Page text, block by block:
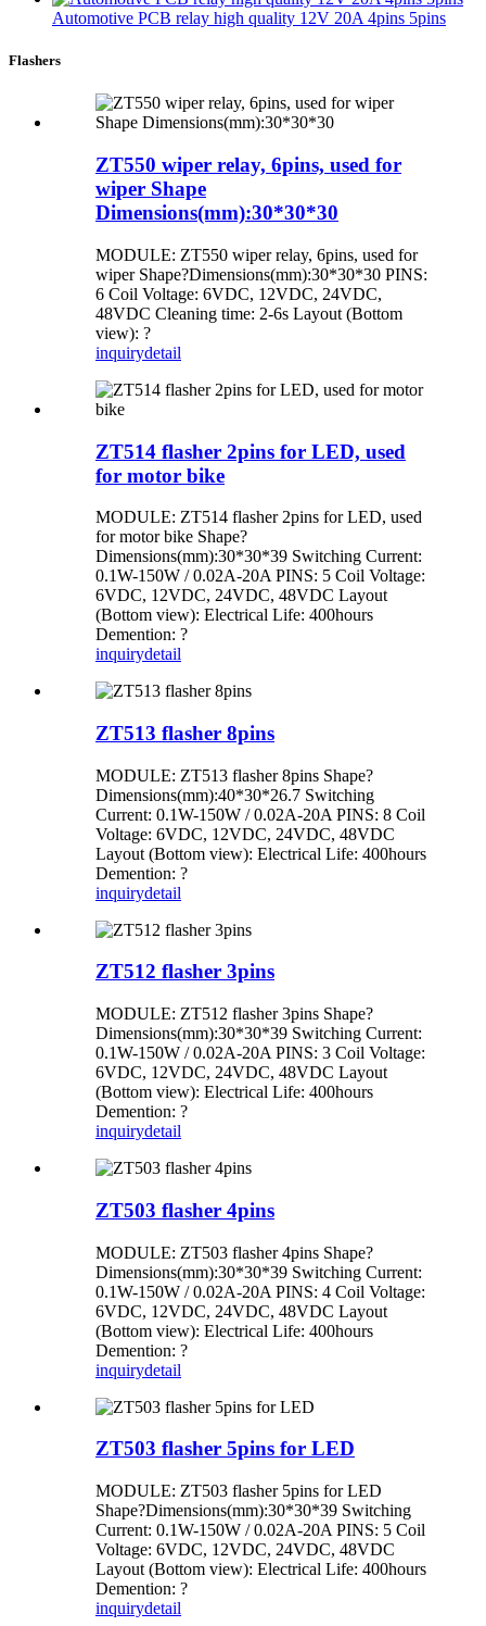
Automotive PCB relay high quality 12V 20A 4pins 5pins
Flashers
ZT550 wiper relay, 6pins, used for
wiper Shape
Dimensions(mm):30*30*30
MODULE: ZT550 wiper relay, 6pins, used for
wiper Shape?Dimensions(mm):30*30*30 PINS:
6 Coil Voltage: 6VDC, 12VDC, 24VDC,
48VDC Cleaning time: 2-6s Layout (Bottom
view): ?
inquirydetail
ZT514 flasher 2pins for LED, used
for motor bike
MODULE: ZT514 flasher 2pins for LED, used
for motor bike Shape?
Dimensions(mm):30*30*39 Switching Current:
0.1W-150W / 0.02A-20A PINS: 5 Coil Voltage:
6VDC, 12VDC, 24VDC, 48VDC Layout
(Bottom view): Electrical Life: 400hours
Demention: ?
inquirydetail
ZT513 flasher 8pins
MODULE: ZT513 flasher 8pins Shape?
Dimensions(mm):40*30*26.7 Switching
Current: 0.1W-150W / 0.02A-20A PINS: 8 Coil
Voltage: 6VDC, 12VDC, 24VDC, 48VDC
Layout (Bottom view): Electrical Life: 400hours
Demention: ?
inquirydetail
ZT512 flasher 3pins
MODULE: ZT512 flasher 3pins Shape?
Dimensions(mm):30*30*39 Switching Current:
0.1W-150W / 0.02A-20A PINS: 3 Coil Voltage:
6VDC, 12VDC, 24VDC, 48VDC Layout
(Bottom view): Electrical Life: 400hours
Demention: ?
inquirydetail
ZT503 flasher 4pins
MODULE: ZT503 flasher 4pins Shape?
Dimensions(mm):30*30*39 Switching Current:
0.1W-150W / 0.02A-20A PINS: 4 Coil Voltage:
6VDC, 12VDC, 24VDC, 48VDC Layout
(Bottom view): Electrical Life: 400hours
Demention: ?
inquirydetail
ZT503 flasher 5pins for LED
MODULE: ZT503 flasher 5pins for LED
Shape?Dimensions(mm):30*30*39 Switching
Current: 0.1W-150W / 0.02A-20A PINS: 5 Coil
Voltage: 6VDC, 12VDC, 24VDC, 48VDC
Layout (Bottom view): Electrical Life: 400hours
Demention: ?
inquirydetail